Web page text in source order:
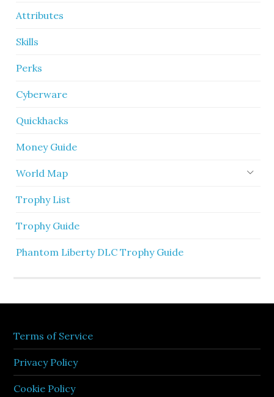
Attributes
Skills
Perks
Cyberware
Quickhacks
Money Guide
World Map
Trophy List
Trophy Guide
Phantom Liberty DLC Trophy Guide
Terms of Service
Privacy Policy
Cookie Policy